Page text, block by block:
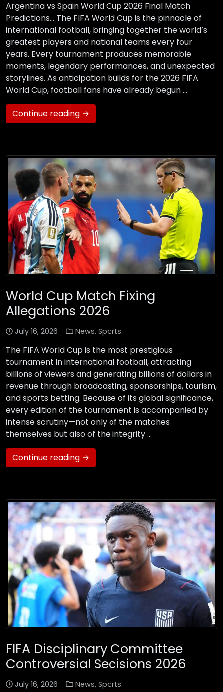
Argentina vs Spain World Cup 2026 Final Match
Predictions… The FIFA World Cup is the pinnacle of
international football, bringing together the world’s
greatest players and national teams every four
years. Every tournament produces memorable
moments, legendary performances, and unexpected
storylines. As anticipation builds for the 2026 FIFA
World Cup, football fans have already begun …
Continue reading →
World Cup Match Fixing
Allegations 2026
July 16, 2026 News, Sports
The FIFA World Cup is the most prestigious
tournament in international football, attracting
billions of viewers and generating billions of dollars in
revenue through broadcasting, sponsorships, tourism,
and sports betting. Because of its global significance,
every edition of the tournament is accompanied by
intense scrutiny—not only of the matches
themselves but also of the integrity …
Continue reading →
FIFA Disciplinary Committee
Controversial Secisions 2026
July 16, 2026 News, Sports